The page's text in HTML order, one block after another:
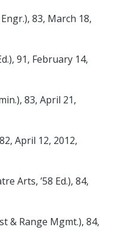
Engr.), 83, March 18,
91, February 14,
83, April 21,
April 12, 2012,
Arts, ’58 Ed.), 84,
& Range Mgmt.), 84,